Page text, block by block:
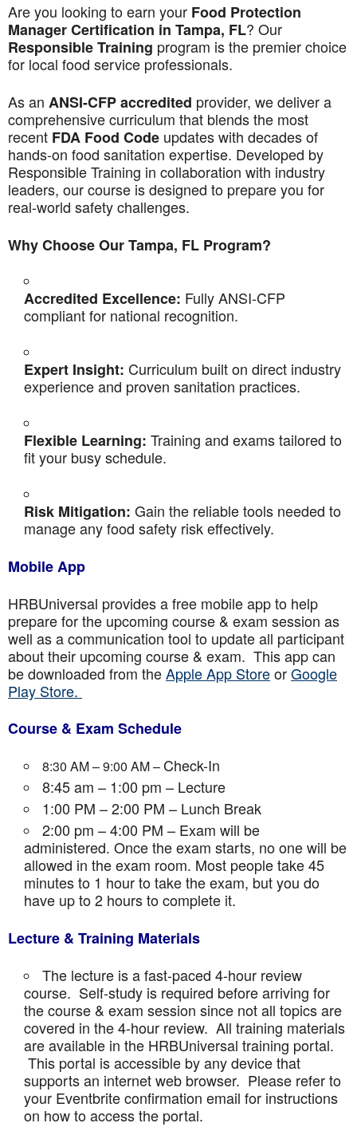
Are you looking to earn your Food Protection
Manager Certification in Tampa, FL? Our
Responsible Training program is the premier choice
for local food service professionals.
As an ANSI-CFP accredited provider, we deliver a
comprehensive curriculum that blends the most
recent FDA Food Code updates with decades of
hands-on food sanitation expertise. Developed by
Responsible Training in collaboration with industry
leaders, our course is designed to prepare you for
real-world safety challenges.
Why Choose Our Tampa, FL Program?
Accredited Excellence: Fully ANSI-CFP
compliant for national recognition.
Expert Insight: Curriculum built on direct industry
experience and proven sanitation practices.
Flexible Learning: Training and exams tailored to
fit your busy schedule.
Risk Mitigation: Gain the reliable tools needed to
manage any food safety risk effectively.
Mobile App
HRBUniversal provides a free mobile app to help
prepare for the upcoming course & exam session as
well as a communication tool to update all participant
about their upcoming course & exam. This app can
be downloaded from theApple App StoreorGoogle
Play Store.
Course & Exam Schedule
8:30 AM – 9:00 AM – Check-In
8:45 am – 1:00 pm – Lecture
1:00 PM – 2:00 PM – Lunch Break
2:00 pm – 4:00 PM – Exam will be
administered. Once the exam starts, no one will be
allowed in the exam room. Most people take 45
minutes to 1 hour to take the exam, but you do
have up to 2 hours to complete it.
Lecture & Training Materials
The lecture is a fast-paced 4-hour review
course. Self-study is required before arriving for
the course & exam session since not all topics are
covered in the 4-hour review. All training materials
are available in the HRBUniversal training portal.
This portal is accessible by any device that
supports an internet web browser. Please refer to
your Eventbrite confirmation email for instructions
on how to access the portal.